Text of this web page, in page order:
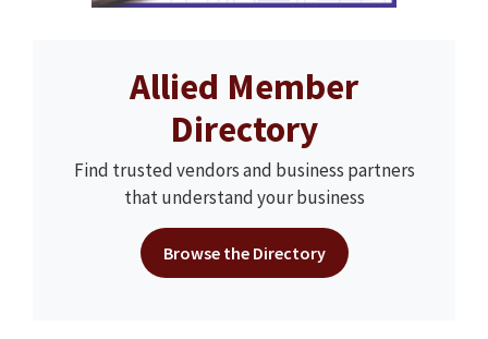
Allied Member
Directory
Find trusted vendors and business partners
that understand your business
Browse the Directory